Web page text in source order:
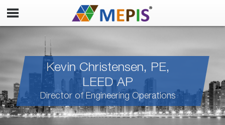
Kevin Christensen, PE,
LEED AP
Director of Engineering Operations